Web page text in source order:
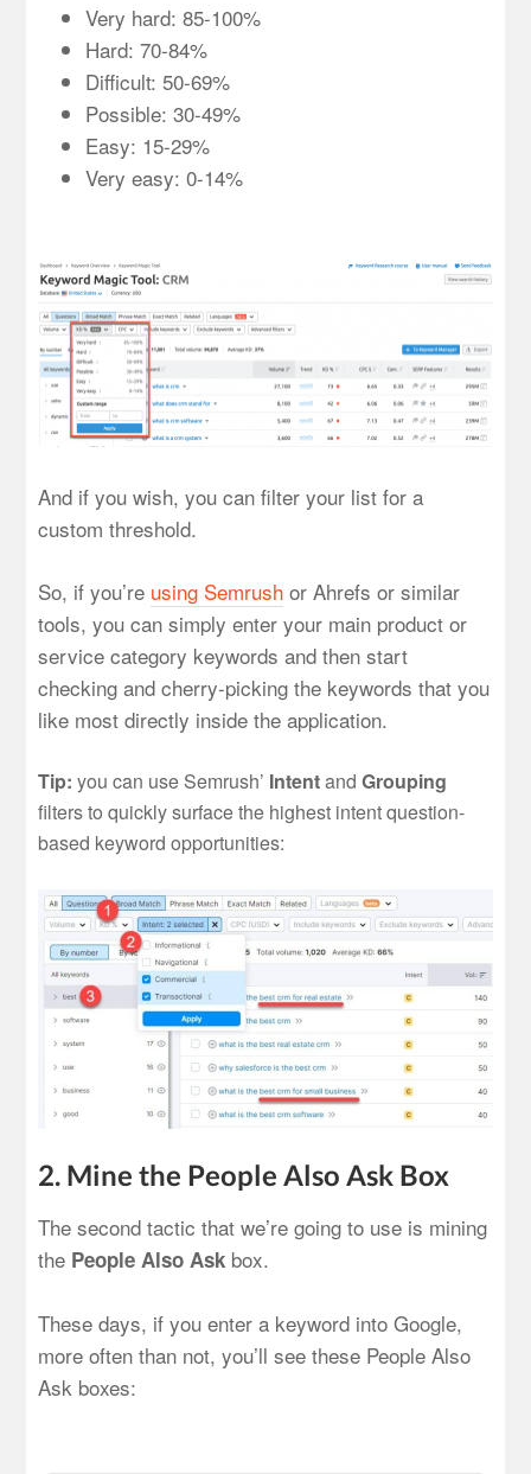
Very hard: 85-100%
Hard: 70-84%
Difficult: 50-69%
Possible: 30-49%
Easy: 15-29%
Very easy: 0-14%
And if you wish, you can filter your list for a
custom threshold.
So, if you’re using Semrush or Ahrefs or similar
tools, you can simply enter your main product or
service category keywords and then start
checking and cherry-picking the keywords that you
like most directly inside the application.
Tip: you can use Semrush’ IntentandGrouping
filters to quickly surface the highest intent question-
based keyword opportunities:
2. Mine the People Also Ask Box
The second tactic that we’re going to use is mining
the People Also Ask box.
These days, if you enter a keyword into Google,
more often than not, you’ll see these People Also
Ask boxes: